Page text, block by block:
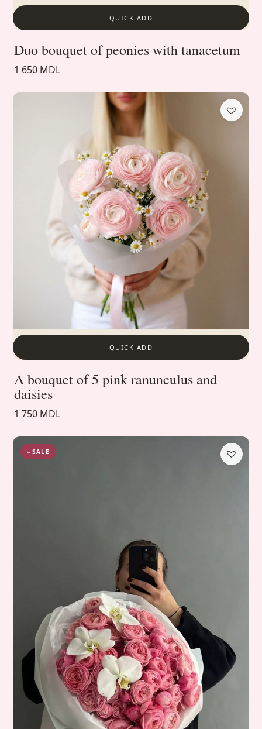
QUICK ADD
Duo bouquet of peonies with tanacetum
1 650 MDL
QUICK ADD
A bouquet of 5 pink ranunculus and
daisies
1 750 MDL
−SALE